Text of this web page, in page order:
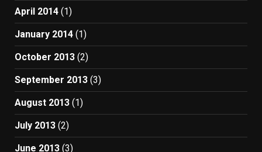
April 2014 (1)
January 2014 (1)
October 2013 (2)
September 2013 (3)
August 2013 (1)
July 2013 (2)
June 2013 (3)